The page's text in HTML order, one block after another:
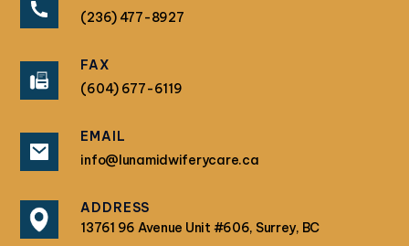
(236) 477-8927
FAX
(604) 677-6119
EMAIL
info@lunamidwiferycare.ca
ADDRESS
13761 96 Avenue Unit #606, Surrey, BC